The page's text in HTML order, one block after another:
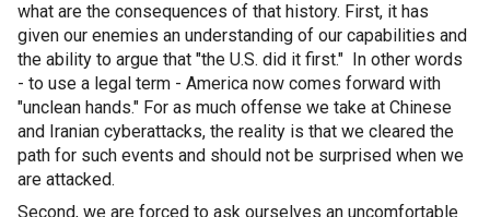
what are the consequences of that history. First, it has
given our enemies an understanding of our capabilities and
the ability to argue that "the U.S. did it first." In other words
- to use a legal term - America now comes forward with
"unclean hands." For as much offense we take at Chinese
and Iranian cyberattacks, the reality is that we cleared the
path for such events and should not be surprised when we
are attacked.
Second, we are forced to ask ourselves an uncomfortable